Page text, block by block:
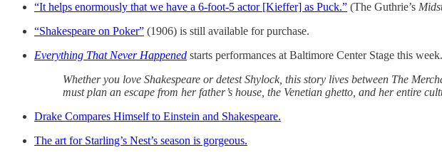
“It helps enormously that we have a 6-foot-5 actor [Kieffer] as Puck.” (The Guthrie’s
“Shakespeare on Poker” (1906) is still available for purchase.
Everything That Never Happened starts performances at Baltimore Center Stage this week.
Whether you love Shakespeare or detest Shylock, this story lives between The
must plan an escape from her father’s house, the Venetian ghetto, and her entire
Drake Compares Himself to Einstein and Shakespeare.
The art for Starling’s Nest’s season is gorgeous.